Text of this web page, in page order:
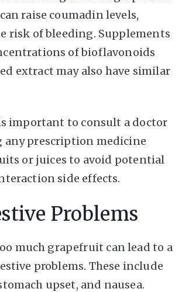
raise coumadin levels,
risk of bleeding. Supplements
of bioflavonoids
extract may also have similar
important to consult a doctor
any prescription medicine
or juices to avoid potential
side effects.
Problems
much grapefruit can lead to a
problems. These include
upset, and nausea.